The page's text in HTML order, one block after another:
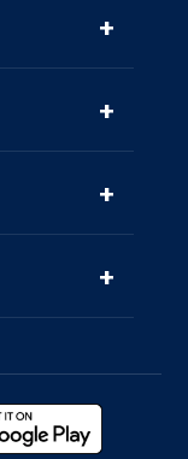
+
+
+
+